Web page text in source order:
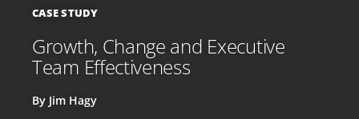
CASE STUDY
Growth, Change and Executive
Team Effectiveness
By Jim Hagy